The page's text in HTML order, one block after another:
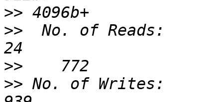
>>
>>
No. of Reads:
>>
>> No. of Writes: